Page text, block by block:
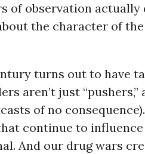
of observation
the character of
turns out to have
aren’t just “pushers,”
of no
continue to influence
And our drug wars